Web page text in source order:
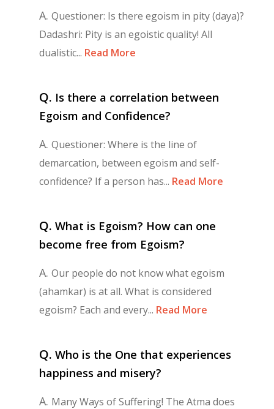
A. Questioner: Is there egoism in pity (daya)?
Dadashri: Pity is an egoistic quality! All
dualistic... Read More
Q. Is there a correlation between
Egoism and Confidence?
A. Questioner: Where is the line of
demarcation, between egoism and self-
confidence? If a person has... Read More
Q. What is Egoism? How can one
become free from Egoism?
A. Our people do not know what egoism
(ahamkar) is at all. What is considered
egoism? Each and every... Read More
Q. Who is the One that experiences
happiness and misery?
A. Many Ways of Suffering! The Atma does